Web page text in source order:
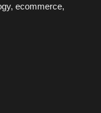
ecommerce,